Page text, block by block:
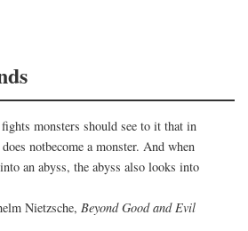
monsters should see to it that in
notbecome a monster. And when
an abyss, the abyss also looks into
Nietzsche, Beyond Good and Evil